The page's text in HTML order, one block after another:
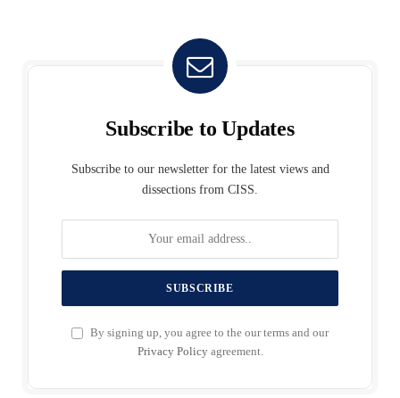
Subscribe to Updates
Subscribe to our newsletter for the latest views and
dissections from CISS.
By signing up, you agree to the our terms and our
Privacy Policyagreement.